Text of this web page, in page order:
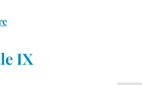
IX